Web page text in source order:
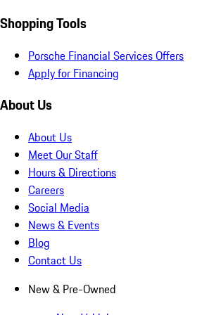
Shopping Tools
Porsche Financial Services Offers
Apply for Financing
About Us
About Us
Meet Our Staff
Hours & Directions
Careers
Social Media
News & Events
Blog
Contact Us
New & Pre-Owned